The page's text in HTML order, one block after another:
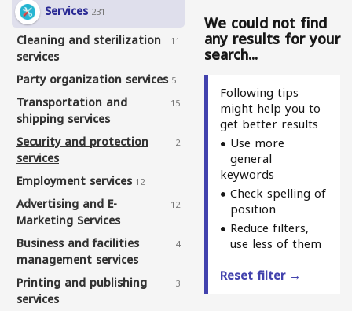
Services 231
Cleaning and sterilization
services
11
Party organization services 5
Transportation and
shipping services
15
Security and protection
services
2
Employment services 12
Advertising and E-
Marketing Services
12
Business and facilities
management services
4
Printing and publishing
services
3
We could not find
any results for your
search...
Following tips
might help you to
get better results
Use more
general
keywords
Check spelling of
position
Reduce filters,
use less of them
Reset filter →